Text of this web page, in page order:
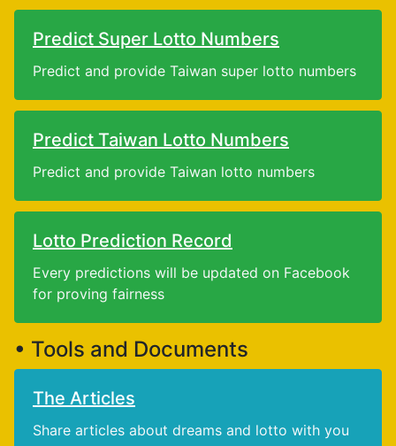
Predict Super Lotto Numbers
Predict and provide Taiwan super lotto numbers
Predict Taiwan Lotto Numbers
Predict and provide Taiwan lotto numbers
Lotto Prediction Record
Every predictions will be updated on Facebook
for proving fairness
• Tools and Documents
The Articles
Share articles about dreams and lotto with you